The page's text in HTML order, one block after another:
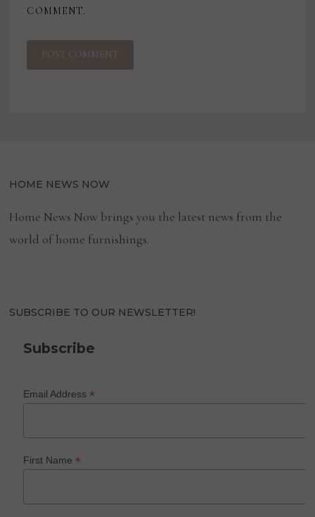
COMMENT.
HOME NEWS NOW
Home News Now brings you the latest news from the
world of home furnishings.
SUBSCRIBE TO OUR NEWSLETTER!
Subscribe
Email Address*
First Name*